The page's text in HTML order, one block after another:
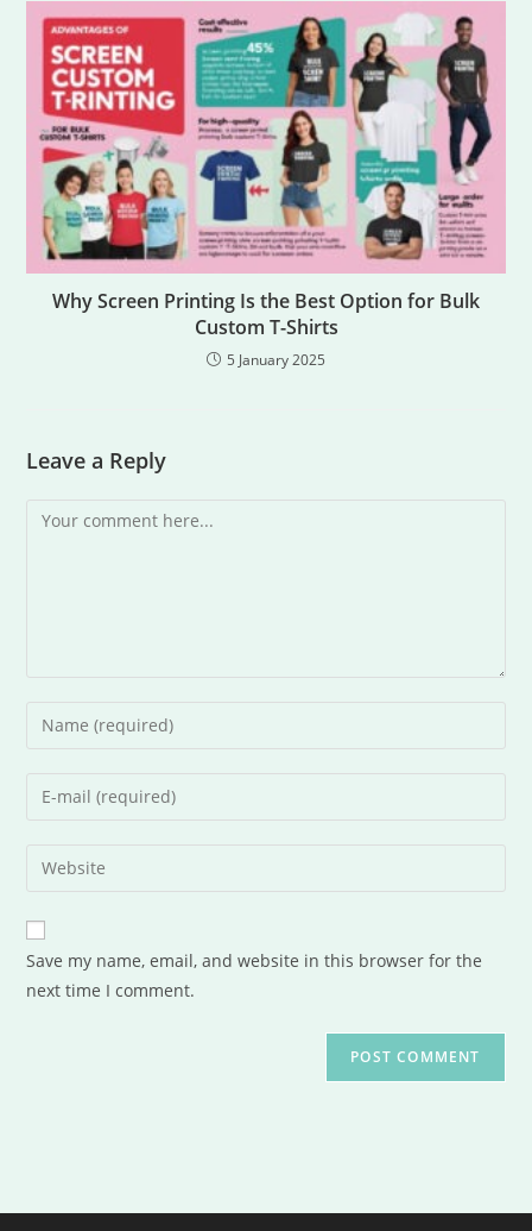
Why Screen Printing Is the Best Option for Bulk
Custom T-Shirts
5 January 2025
Leave a Reply
Save my name, email, and website in this browser for the
next time I comment.